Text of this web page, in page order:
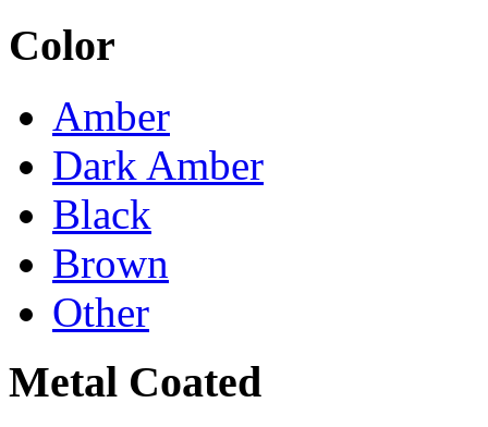
Color
Amber
Dark Amber
Black
Brown
Other
Metal Coated